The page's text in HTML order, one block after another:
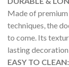
Made of
techniques, the
to come. Its
lasting
EASY TO CLEAN: